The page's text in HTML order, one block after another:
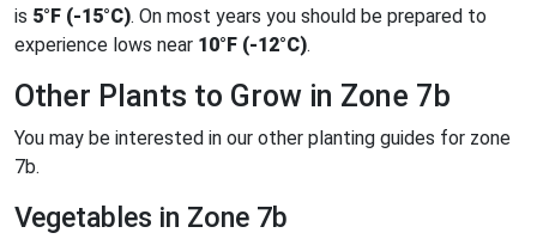
is 5°F (-15°C). On most years you should be prepared to
experience lows near 10°F (-12°C).
Other Plants to Grow in Zone 7b
You may be interested in our other planting guides for zone
7b.
Vegetables in Zone 7b